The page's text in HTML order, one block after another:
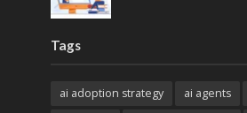
Tags
ai adoption strategy ai agents